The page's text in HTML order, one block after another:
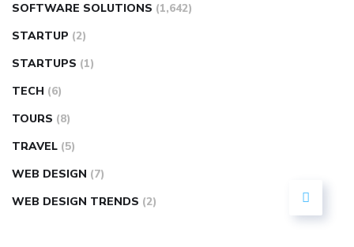
SOFTWARE SOLUTIONS (1,642)
STARTUP (2)
STARTUPS (1)
TECH (6)
TOURS (8)
TRAVEL (5)
WEB DESIGN (7)
WEB DESIGN TRENDS (2)